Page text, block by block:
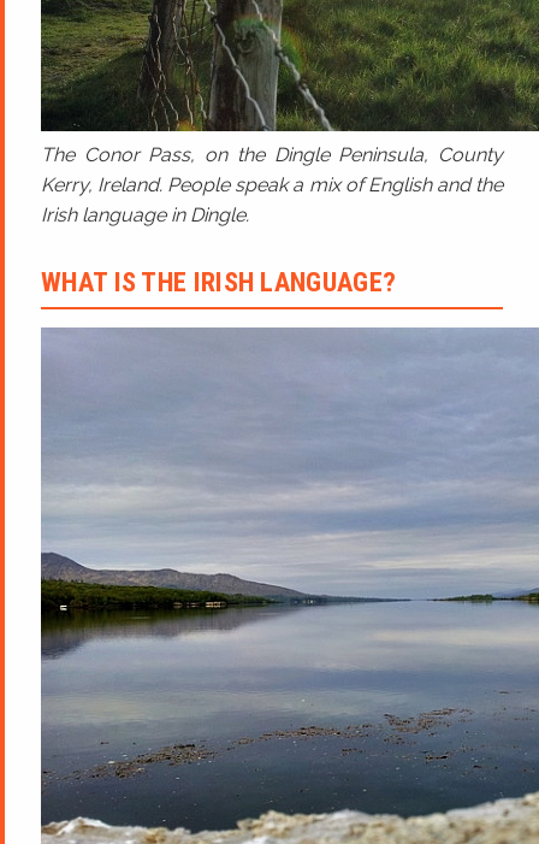
The Conor Pass, on the Dingle Peninsula, County
Kerry, Ireland. People speak a mix of English and the
Irish language in Dingle.
WHAT IS THE IRISH LANGUAGE?